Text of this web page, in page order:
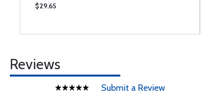
$29.65
Reviews
Submit a Review